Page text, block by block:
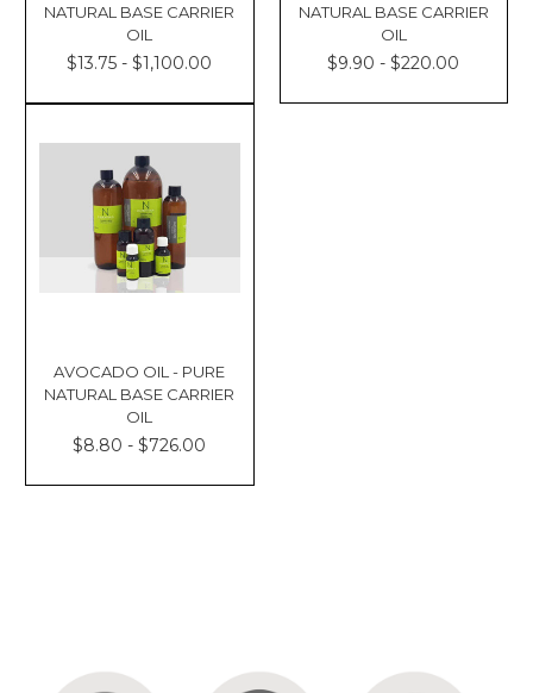
NATURAL BASE CARRIER
OIL
$13.75 - $1,100.00
NATURAL BASE CARRIER
OIL
$9.90 - $220.00
AVOCADO OIL - PURE
NATURAL BASE CARRIER
OIL
$8.80 - $726.00